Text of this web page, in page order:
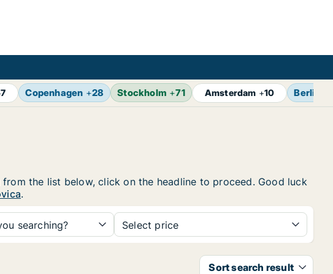
Copenhagen +28 Stockholm +71 Amsterdam +10 Berlin
the list below, click on the headline to proceed. Good luck
.
searching? Select price
Sort search result